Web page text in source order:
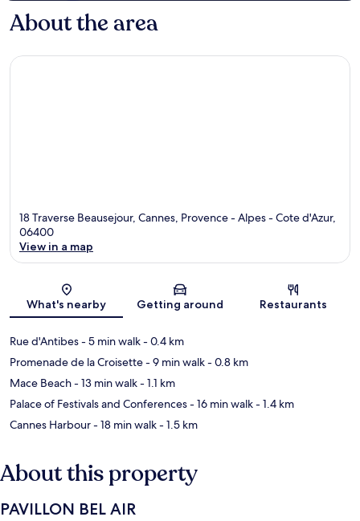
About the area
18 Traverse Beausejour, Cannes, Provence - Alpes - Cote d'Azur,
06400
View in a map
What's nearby Getting around Restaurants
Rue d'Antibes- 5 min walk- 0.4 km
Promenade de la Croisette- 9 min walk- 0.8 km
Mace Beach- 13 min walk- 1.1 km
Palace of Festivals and Conferences- 16 min walk- 1.4 km
Cannes Harbour- 18 min walk- 1.5 km
About this property
PAVILLON BEL AIR